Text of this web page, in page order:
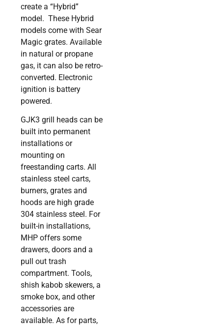
create a “Hybrid”
model. These Hybrid
models come with Sear
Magic grates. Available
in natural or propane
gas, it can also be retro-
converted. Electronic
ignition is battery
powered.
GJK3 grill heads can be
built into permanent
installations or
mounting on
freestanding carts. All
stainless steel carts,
burners, grates and
hoods are high grade
304 stainless steel. For
built-in installations,
MHP offers some
drawers, doors and a
pull out trash
compartment. Tools,
shish kabob skewers, a
smoke box, and other
accessories are
available. As for parts,